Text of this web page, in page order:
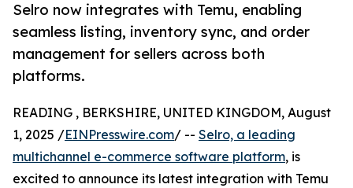
Selro now integrates with Temu, enabling
seamless listing, inventory sync, and order
management for sellers across both
platforms.
READING , BERKSHIRE, UNITED KINGDOM, August
1, 2025 /EINPresswire.com/ -- Selro, a leading
multichannel e-commerce software platform, is
excited to announce its latest integration with Temu